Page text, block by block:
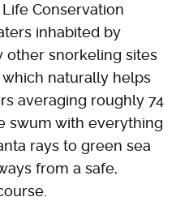
Conservation
inhabited by
other snorkeling sites
naturally helps
averaging roughly 74
swum with everything
rays to green sea
from a safe,